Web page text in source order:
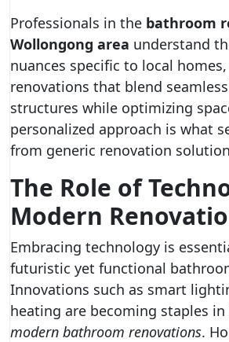
Professionals in the bathroom
Wollongong area understand
nuances specific to local
renovations that blend
structures while optimizing
personalized approach is what
from generic renovation
The Role of
Modern
Embracing technology is
futuristic yet functional
Innovations such as smart
heating are becoming staples in
modern bathroom renovations.